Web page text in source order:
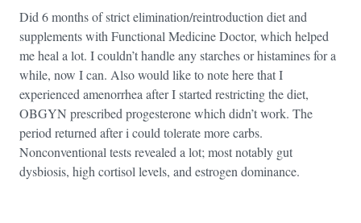
Did 6 months of strict elimination/reintroduction diet and
supplements with Functional Medicine Doctor, which helped
me heal a lot. I couldn’t handle any starches or histamines for a
while, now I can. Also would like to note here that I
experienced amenorrhea after I started restricting the diet,
OBGYN prescribed progesterone which didn’t work. The
period returned after i could tolerate more carbs.
Nonconventional tests revealed a lot; most notably gut
dysbiosis, high cortisol levels, and estrogen dominance.